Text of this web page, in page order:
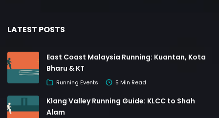
LATEST POSTS
East Coast Malaysia Running: Kuantan, Kota
Bharu & KT
Running Events 5 Min Read
Klang Valley Running Guide: KLCC to Shah
Alam